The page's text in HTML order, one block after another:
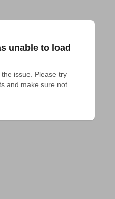
unable to load
issue. Please try
and make sure not